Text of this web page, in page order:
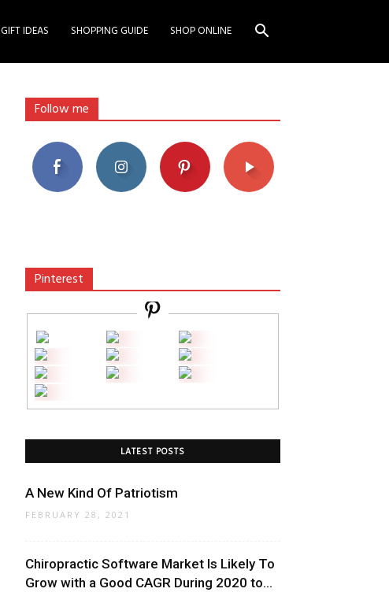
GIFT IDEAS SHOPPING GUIDE SHOP ONLINE
Follow me
Pinterest
LATEST POSTS
A New Kind Of Patriotism
FEBRUARY 28, 2021
Chiropractic Software Market Is Likely To
Grow with a Good CAGR During 2020 to...